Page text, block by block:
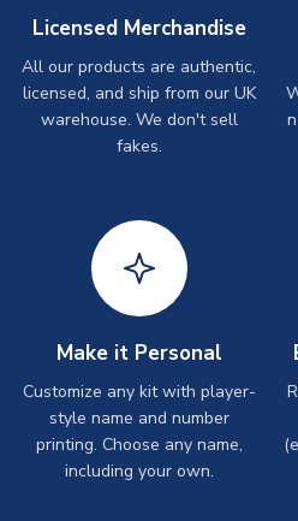
Licensed Merchandise
All our products are authentic,
licensed, and ship from our UK
warehouse. We don't sell
fakes.
Make it Personal
Customize any kit with player-
style name and number
printing. Choose any name,
including your own.